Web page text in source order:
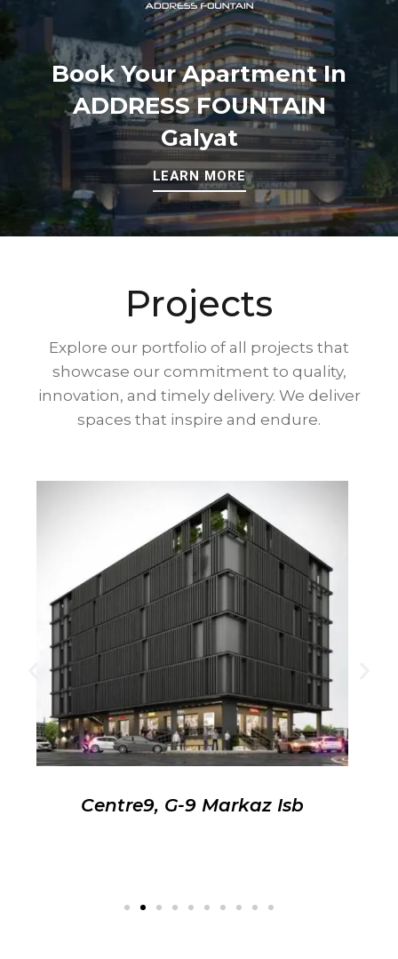
Book Your Apartment In
ADDRESS FOUNTAIN
Galyat
LEARN MORE
Projects
Explore our portfolio of all projects that
showcase our commitment to quality,
innovation, and timely delivery. We deliver
spaces that inspire and endure.
Centre9, G-9 Markaz Isb